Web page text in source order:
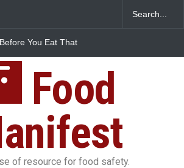
You Eat That
Risks on Your
Over Flavouring
Food
of resource for food safety.